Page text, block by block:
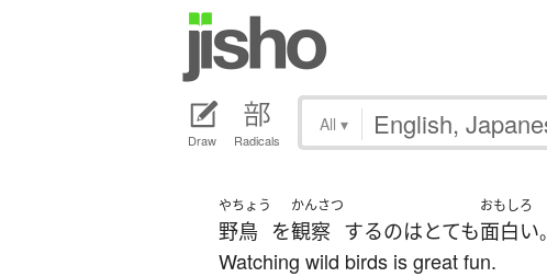
Draw Radicals
All ▾
やちょう
野鳥 を
かんさつ
観察 するのはとても
おもしろ
面白い。
Watching wild birds is great fun.